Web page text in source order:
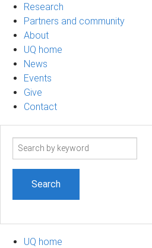
Research
Partners and community
About
UQ home
News
Events
Give
Contact
Search
UQ home